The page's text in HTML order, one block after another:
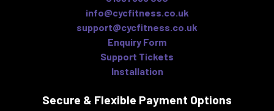
info@cycfitness.co.uk
support@cycfitness.co.uk
Enquiry Form
Support Tickets
Installation
Secure & Flexible Payment Options